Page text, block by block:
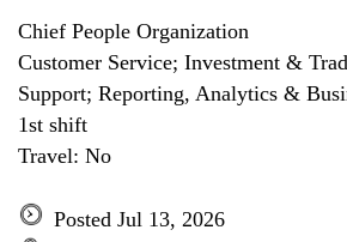
Chief People Organization
Customer Service; Investment &
Support; Reporting, Analytics &
1st shift
Travel: No
Posted Jul 13, 2026